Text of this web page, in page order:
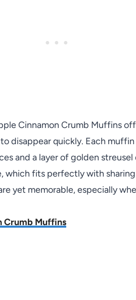
Cinnamon Crumb Muffins
disappear quickly. Each
and a layer of golden streusel
which fits perfectly with
yet memorable, especially
Crumb Muffins